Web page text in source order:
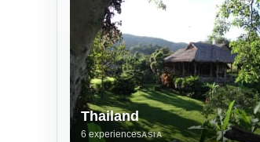
Thailand
6 experiencesASIA